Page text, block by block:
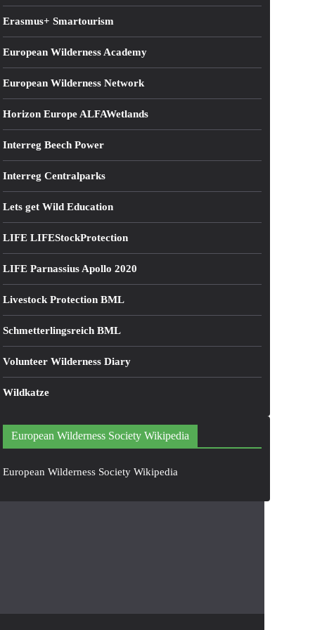
Erasmus+ Smartourism
European Wilderness Academy
European Wilderness Network
Horizon Europe ALFAWetlands
Interreg Beech Power
Interreg Centralparks
Lets get Wild Education
LIFE LIFEStockProtection
LIFE Parnassius Apollo 2020
Livestock Protection BML
Schmetterlingsreich BML
Volunteer Wilderness Diary
Wildkatze
European Wilderness Society Wikipedia
European Wilderness Society Wikipedia